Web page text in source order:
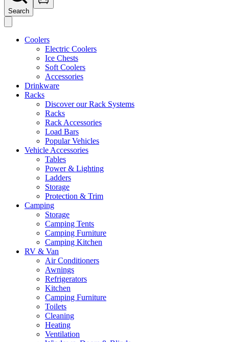
Search
Coolers
Electric Coolers
Ice Chests
Soft Coolers
Accessories
Drinkware
Racks
Discover our Rack Systems
Racks
Rack Accessories
Load Bars
Popular Vehicles
Vehicle Accessories
Tables
Power & Lighting
Ladders
Storage
Protection & Trim
Camping
Storage
Camping Tents
Camping Furniture
Camping Kitchen
RV & Van
Air Conditioners
Awnings
Refrigerators
Kitchen
Camping Furniture
Toilets
Cleaning
Heating
Ventilation